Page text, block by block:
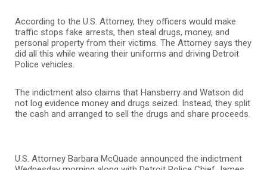
According to the U.S. Attorney, they officers would make
traffic stops fake arrests, then steal drugs, money, and
personal property from their victims. The Attorney says they
did all this while wearing their uniforms and driving Detroit
Police vehicles.
The indictment also claims that Hansberry and Watson did
not log evidence money and drugs seized. Instead, they split
the cash and arranged to sell the drugs and share proceeds.
U.S. Attorney Barbara McQuade announced the indictment